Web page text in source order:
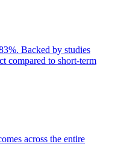
Backed by studies
compared to short-term
across the entire